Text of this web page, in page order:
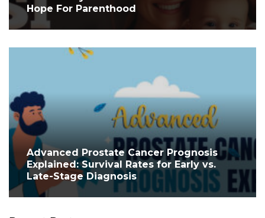
Hope For Parenthood
Advanced Prostate Cancer Prognosis
Explained: Survival Rates for Early vs.
Late-Stage Diagnosis